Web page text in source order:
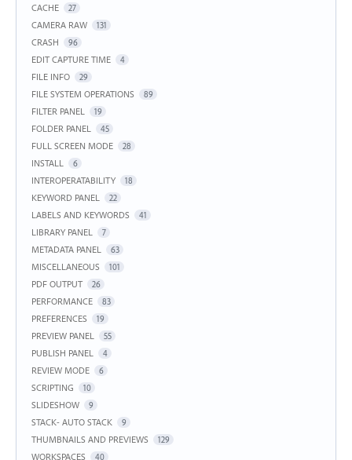
CACHE 27
CAMERA RAW 131
CRASH 96
EDIT CAPTURE TIME 4
FILE INFO 29
FILE SYSTEM OPERATIONS 89
FILTER PANEL 19
FOLDER PANEL 45
FULL SCREEN MODE 28
INSTALL 6
INTEROPERATABILITY 18
KEYWORD PANEL 22
LABELS AND KEYWORDS 41
LIBRARY PANEL 7
METADATA PANEL 63
MISCELLANEOUS 101
PDF OUTPUT 26
PERFORMANCE 83
PREFERENCES 19
PREVIEW PANEL 55
PUBLISH PANEL 4
REVIEW MODE 6
SCRIPTING 10
SLIDESHOW 9
STACK- AUTO STACK 9
THUMBNAILS AND PREVIEWS 129
WORKSPACES 40